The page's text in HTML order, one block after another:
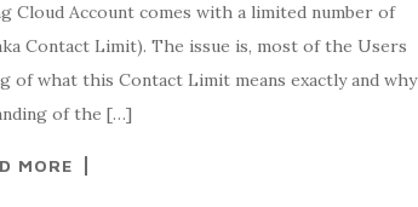
Cloud Account comes with a limited number of
Contact Limit). The issue is, most of the Users
of what this Contact Limit means exactly and why
of the […]
MORE